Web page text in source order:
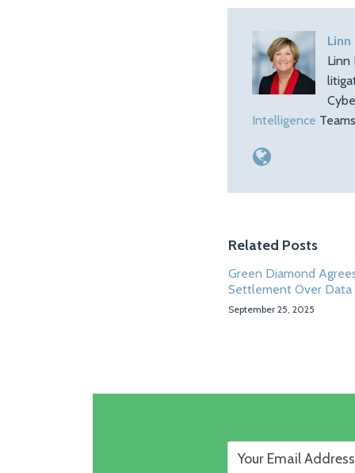
Linn
Linn
Intelligence
Related Posts
Green Diamond
Settlement Over Data
September 25, 2025